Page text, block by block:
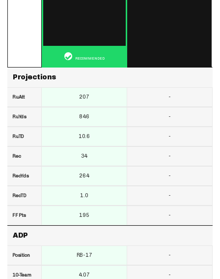
Projections
RuAtt
RuYds
RuTD
Rec
RecYds
RecTD
FF Pts
ADP
Position
10-Team
RECOMMENDED
207
846
10.6
34
264
1.0
195
RB-17
4.07
-
-
-
-
-
-
-
-
-